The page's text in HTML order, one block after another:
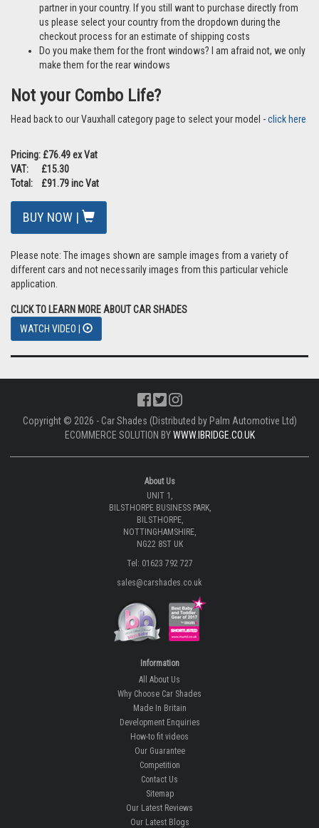
partner in your country. If you still want to purchase directly from
us please select your country from the dropdown during the
checkout process for an estimate of shipping costs
Do you make them for the front windows? I am afraid not, we only
make them for the rear windows
Not your Combo Life?
Head back to our Vauxhall category page to select your model -click here
Pricing: £76.49 ex Vat
VAT: £15.30
Total: £91.79 inc Vat
BUY NOW |
Please note: The images shown are sample images from a variety of
different cars and not necessarily images from this particular vehicle
application.
CLICK TO LEARN MORE ABOUT CAR SHADES
WATCH VIDEO |
Copyright © 2026 - Car Shades (Distributed by Palm Automotive Ltd)
ECOMMERCE SOLUTION BYWWW.IBRIDGE.CO.UK
About Us
UNIT 1,
BILSTHORPE BUSINESS PARK,
BILSTHORPE,
NOTTINGHAMSHIRE,
NG22 8ST UK
Tel: 01623 792 727
sales@carshades.co.uk
Information
All About Us
Why Choose Car Shades
Made In Britain
Development Enquiries
How-to fit videos
Our Guarantee
Competition
Contact Us
Sitemap
Our Latest Reviews
Our Latest Blogs